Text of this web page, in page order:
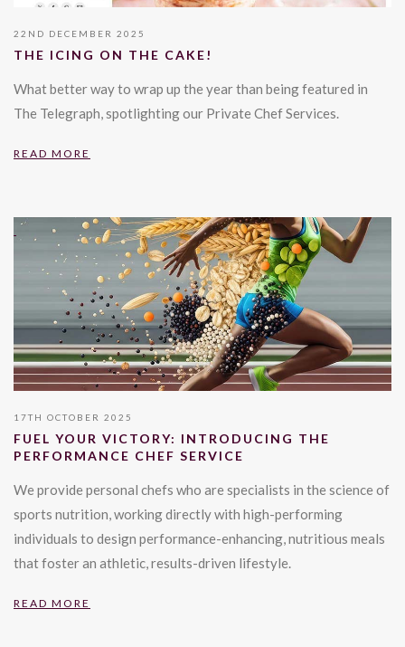
22ND DECEMBER 2025
THE ICING ON THE CAKE!
What better way to wrap up the year than being featured in
The Telegraph, spotlighting our Private Chef Services.
READ MORE
17TH OCTOBER 2025
FUEL YOUR VICTORY: INTRODUCING THE
PERFORMANCE CHEF SERVICE
We provide personal chefs who are specialists in the science of
sports nutrition, working directly with high-performing
individuals to design performance-enhancing, nutritious meals
that foster an athletic, results-driven lifestyle.
READ MORE